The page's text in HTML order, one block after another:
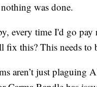
was done.
every time I'd go
fix this? This needs to
aren’t just plaguing